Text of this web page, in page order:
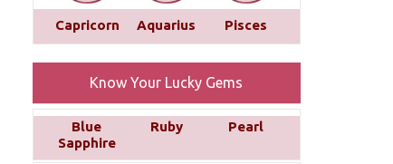
Capricorn Aquarius Pisces
Know Your Lucky Gems
Blue
Sapphire
Ruby Pearl